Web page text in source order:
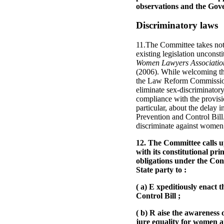
observations and the
Discriminatory laws
11.The Committee takes
existing legislation
Women Lawyers
(2006). While welcoming
the Law Reform
eliminate sex-
compliance with the
particular, about the delay
Prevention and Control
discriminate against
12. The Committee calls
with its constitutional
obligations under the
State party to :
( a) E xpeditiously enact
Control Bill ;
( b) R aise the
jure equality for women